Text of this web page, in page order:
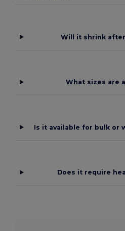
Will it shrink
What sizes are
Is it available for bulk or
Does it require